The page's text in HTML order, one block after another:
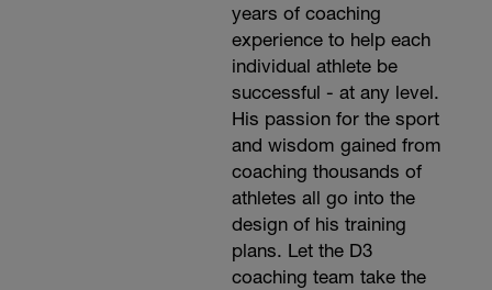
years of coaching
experience to help each
individual athlete be
successful - at any level.
His passion for the sport
and wisdom gained from
coaching thousands of
athletes all go into the
design of his training
plans. Let the D3
coaching team take the